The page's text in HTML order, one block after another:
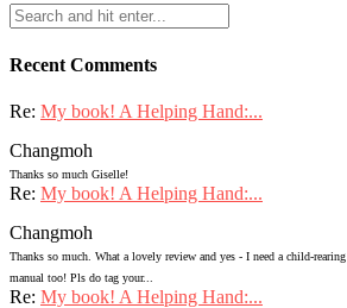
Recent Comments
Re: My book! A Helping Hand:...
Changmoh
Thanks so much Giselle!
Re: My book! A Helping Hand:...
Changmoh
Thanks so much. What a lovely review and yes - I need a child-rearing
manual too! Pls do tag your...
Re: My book! A Helping Hand:...